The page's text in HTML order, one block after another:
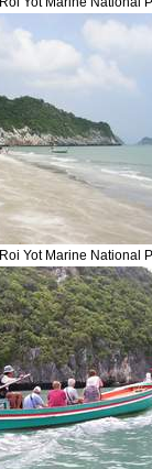
Yot Marine National